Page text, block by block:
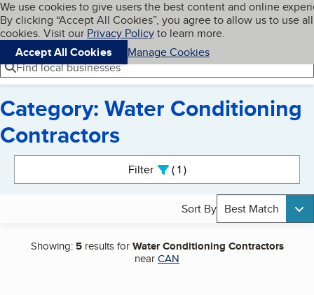
Skip to main content
Cookies on BBB.org
We use cookies to give users the best content and online
By clicking “Accept All Cookies”, you agree to allow us to use all
cookies. Visit our Privacy Policyto learn more.
Accept All Cookies
Manage Cookies
Navigation menu
Menu My BBB
Find local businesses
Category: Water Conditioning
Contractors
Filter 1active
Sort By Best Match
Showing: 5results forWater Conditioning Contractors
nearCAN